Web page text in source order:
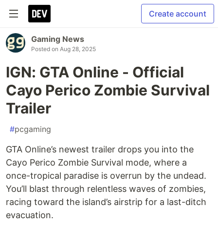
Create account
Gaming News
Posted on Aug 28, 2025
IGN: GTA Online - Official
Cayo Perico Zombie Survival
Trailer
#pcgaming
GTA Online’s newest trailer drops you into the
Cayo Perico Zombie Survival mode, where a
once-tropical paradise is overrun by the undead.
You’ll blast through relentless waves of zombies,
racing toward the island’s airstrip for a last-ditch
evacuation.